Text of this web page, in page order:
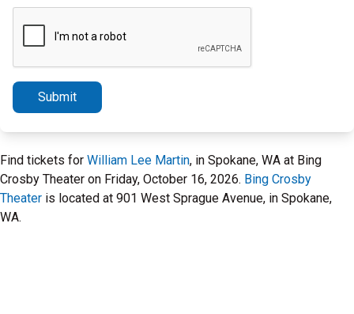
Submit
Find tickets for William Lee Martin, in Spokane, WA at Bing
Crosby Theater on Friday, October 16, 2026. Bing Crosby
Theater is located at 901 West Sprague Avenue, in Spokane,
WA.